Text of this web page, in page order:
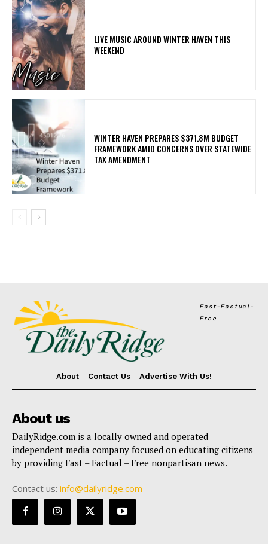
LIVE MUSIC AROUND WINTER HAVEN THIS
WEEKEND
WINTER HAVEN PREPARES $371.8M BUDGET
FRAMEWORK AMID CONCERNS OVER STATEWIDE
TAX AMENDMENT
Fast-Factual-
Free
About Contact Us Advertise With Us!
About us
DailyRidge.com is a locally owned and operated
independent media company focused on educating citizens
by providing Fast – Factual – Free nonpartisan news.
Contact us: info@dailyridge.com